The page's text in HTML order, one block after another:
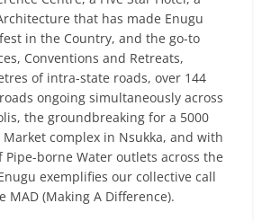
that has made Enugu
in the Country, and the go-to
Conventions and Retreats,
of intra-state roads, over 144
ongoing simultaneously across
the groundbreaking for a 5000
complex in Nsukka, and with
borne Water outlets across the
exemplifies our collective call
MAD (Making A Difference).